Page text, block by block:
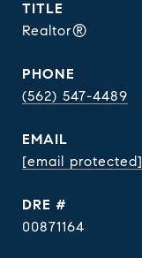
TITLE
Realtor®
PHONE
(562) 547-4489
EMAIL
[email protected]
DRE #
00871164